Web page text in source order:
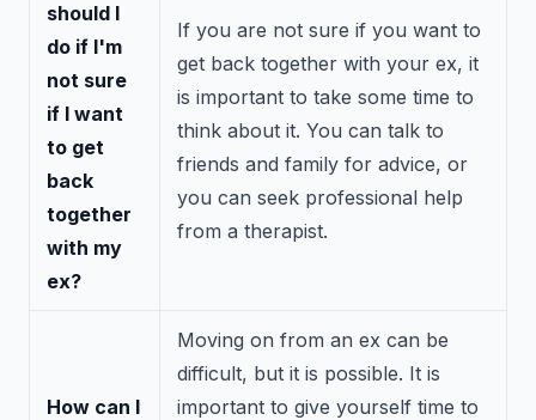
should I
do if I'm
not sure
if I want
to get
back
together
with my
ex?
If you are not sure if you want to
get back together with your ex, it
is important to take some time to
think about it. You can talk to
friends and family for advice, or
you can seek professional help
from a therapist.
How can I
Moving on from an ex can be
difficult, but it is possible. It is
important to give yourself time to